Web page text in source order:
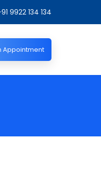
9922 134 134
Appointment